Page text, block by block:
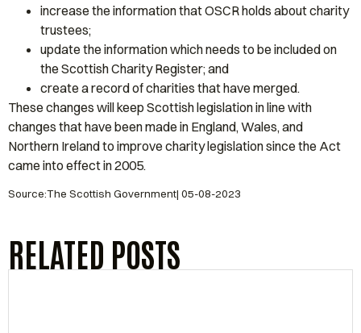
increase the information that OSCR holds about charity
trustees;
update the information which needs to be included on
the Scottish Charity Register; and
create a record of charities that have merged.
These changes will keep Scottish legislation in line with
changes that have been made in England, Wales, and
Northern Ireland to improve charity legislation since the Act
came into effect in 2005.
Source:The Scottish Government| 05-08-2023
RELATED POSTS